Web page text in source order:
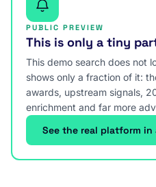
PUBLIC PREVIEW
This is only a tiny
This demo search does not
shows only a fraction of it:
awards, upstream signals,
enrichment and far more
See the real platform in